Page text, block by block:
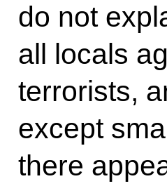
do not
all locals
terrorists,
except
there